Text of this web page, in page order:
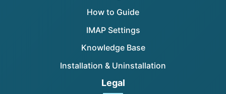
How to Guide
IMAP Settings
Knowledge Base
Installation & Uninstallation
Legal